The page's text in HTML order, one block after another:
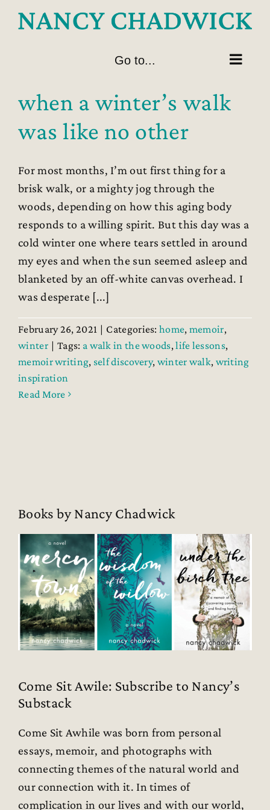
Go to...
when a winter’s walk
was like no other
For most months, I’m out first thing for a
brisk walk, or a mighty jog through the
woods, depending on how this aging body
responds to a willing spirit. But this day was a
cold winter one where tears settled in around
my eyes and when the sun seemed asleep and
blanketed by an off-white canvas overhead. I
was desperate [...]
February 26, 2021 | Categories:home, memoir,
winter | Tags: a walk in the woods,life lessons,
memoir writing, self discovery, winter walk, writing
inspiration
Read More
Books by Nancy Chadwick
Come Sit Awile: Subscribe to Nancy’s
Substack
Come Sit Awhile was born from personal
essays, memoir, and photographs with
connecting themes of the natural world and
our connection with it. In times of
complication in our lives and with our world,